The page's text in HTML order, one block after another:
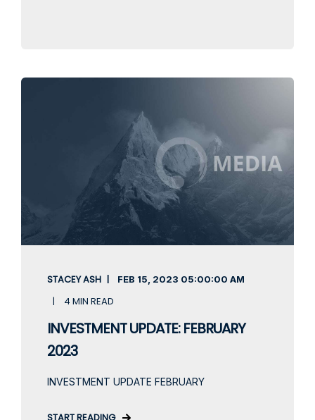
STACEY ASH FEB 15, 2023 05:00:00 AM
4 MIN READ
INVESTMENT UPDATE: FEBRUARY
2023
INVESTMENT UPDATE FEBRUARY